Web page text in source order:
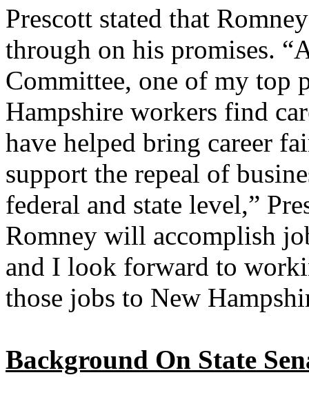
Prescott stated that
through on his promises.
Committee, one of my top
Hampshire workers find
have helped bring career
support the repeal of
federal and state level,”
Romney will accomplish
and I look forward to
those jobs to New
Background On State